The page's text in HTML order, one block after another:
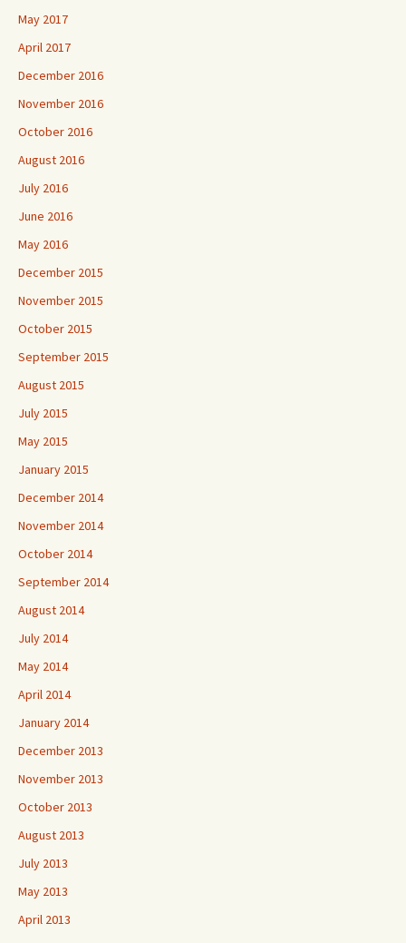
May 2017
April 2017
December 2016
November 2016
October 2016
August 2016
July 2016
June 2016
May 2016
December 2015
November 2015
October 2015
September 2015
August 2015
July 2015
May 2015
January 2015
December 2014
November 2014
October 2014
September 2014
August 2014
July 2014
May 2014
April 2014
January 2014
December 2013
November 2013
October 2013
August 2013
July 2013
May 2013
April 2013